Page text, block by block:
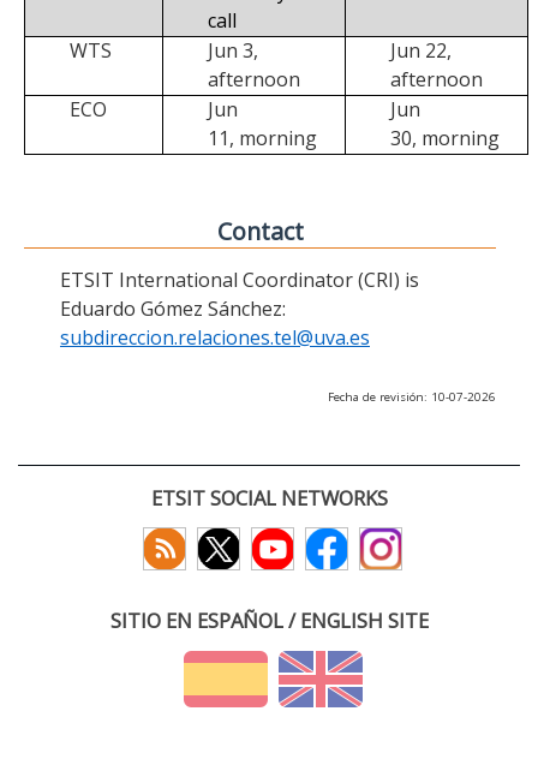
call
WTS
Jun 3,
afternoon
Jun 22,
afternoon
ECO
Jun
11, morning
Jun
30, morning
Contact
ETSIT International Coordinator (CRI) is
Eduardo Gómez Sánchez:
subdireccion.relaciones.tel@uva.es
Fecha de revisión: 10-07-2026
ETSIT SOCIAL NETWORKS
SITIO EN ESPAÑOL / ENGLISH SITE